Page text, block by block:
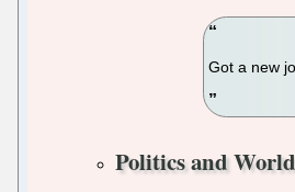
Got a new
Politics and